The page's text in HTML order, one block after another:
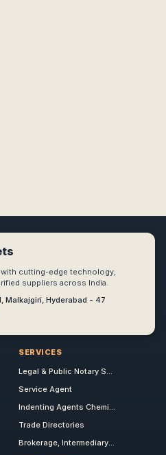
cutting-edge technology,
suppliers across India.
Malkajgiri, Hyderabad - 47
SERVICES
Legal & Public Notary S...
Service Agent
Indenting Agents Chemi...
Trade Directories
Brokerage, Intermediary...